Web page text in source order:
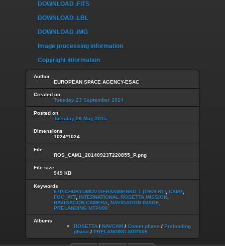
DOWNLOAD .FITS
DOWNLOAD .LBL
DOWNLOAD .IMG
Image processing information
Copyright information
Author
EUROPEAN SPACE AGENCY-ESAC
Created on
Tuesday 23 September 2014
Posted on
Tuesday 26 May 2015
Dimensions
1024*1024
File
ROS_CAM1_20140923T220855_P.png
File size
949 KB
Keywords
67P/CHURYUMOV-GERASIMENKO 1 (1969 R1) CAM1
FOC_ATT, INTERNATIONAL ROSETTA MISSION
NAVIGATION CAMERA NAVIGATION IMAGE
PRELANDING MTP008
Albums
ROSETTA / NAVCAM / Comet phase / Prelanding
phase / PRELANDING MTP008